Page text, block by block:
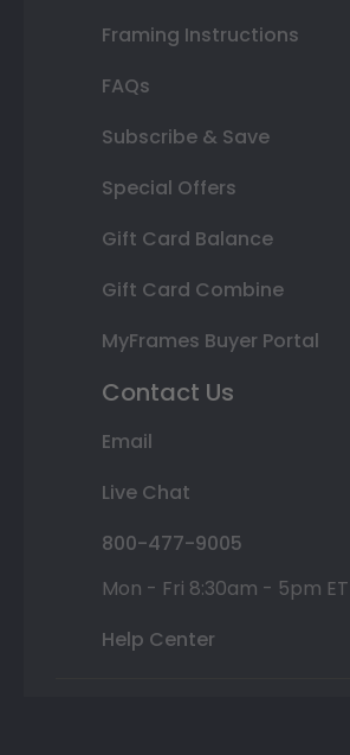
Framing Instructions
FAQs
Subscribe & Save
Special Offers
Gift Card Balance
Gift Card Combine
MyFrames Buyer Portal
Contact Us
Email
Live Chat
800-477-9005
Mon - Fri 8:30am - 5pm ET
Help Center